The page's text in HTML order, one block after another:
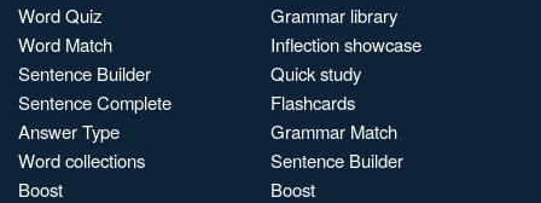
Word Quiz
Word Match
Sentence Builder
Sentence Complete
Answer Type
Word collections
Boost
Grammar library
Inflection showcase
Quick study
Flashcards
Grammar Match
Sentence Builder
Boost